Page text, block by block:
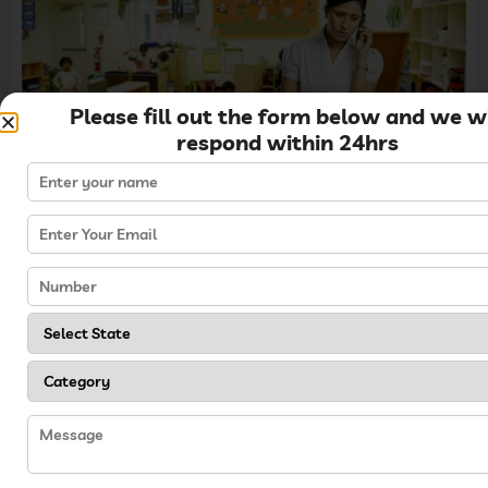
4. Teacher and Staff
Feedback
Being asuccessful preschool owner
requires listening to the staff members. Taking
into consideration their challenges can help
Please fill out the form below and we
respond within 24hrs